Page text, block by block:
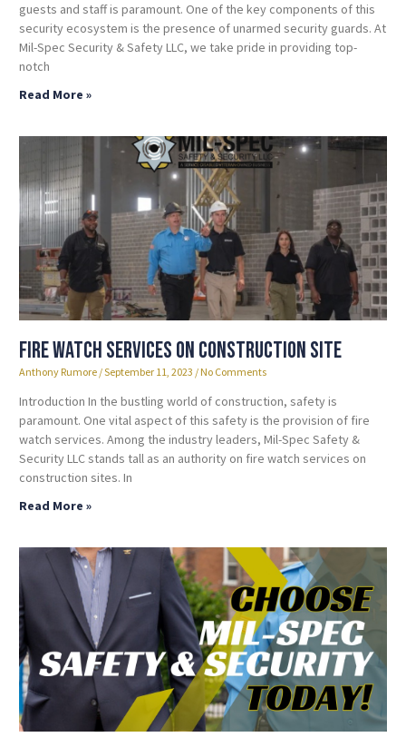
guests and staff is paramount. One of the key components of this
security ecosystem is the presence of unarmed security guards. At
Mil-Spec Security & Safety LLC, we take pride in providing top-
notch
Read More »
Fire Watch Services on Construction Site
Anthony Rumore September 11, 2023 No Comments
Introduction In the bustling world of construction, safety is
paramount. One vital aspect of this safety is the provision of fire
watch services. Among the industry leaders, Mil-Spec Safety &
Security LLC stands tall as an authority on fire watch services on
construction sites. In
Read More »